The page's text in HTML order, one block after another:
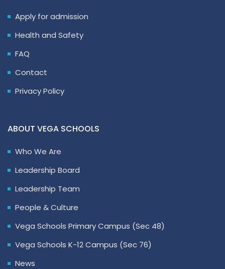
Apply for admission
Health and Safety
FAQ
Contact
Privacy Policy
ABOUT VEGA SCHOOLS
Who We Are
Leadership Board
Leadership Team
People & Culture
Vega Schools Primary Campus (Sec 48)
Vega Schools K-12 Campus (Sec 76)
News